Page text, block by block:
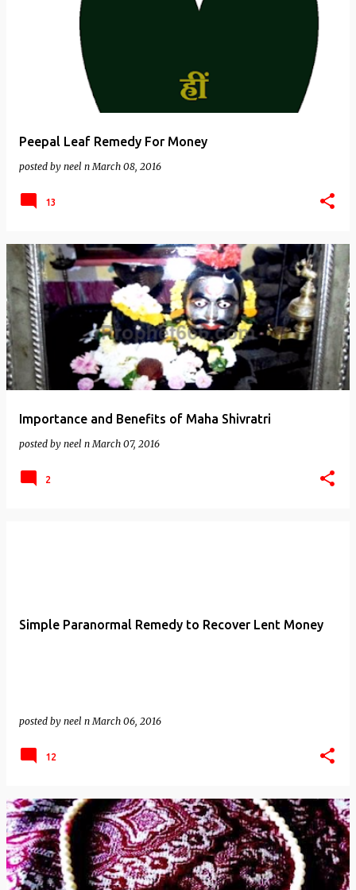
Peepal Leaf Remedy For Money
posted by neel n March 08, 2016
13
Importance and Benefits of Maha Shivratri
posted by neel n March 07, 2016
2
Simple Paranormal Remedy to Recover Lent Money
posted by neel n March 06, 2016
12